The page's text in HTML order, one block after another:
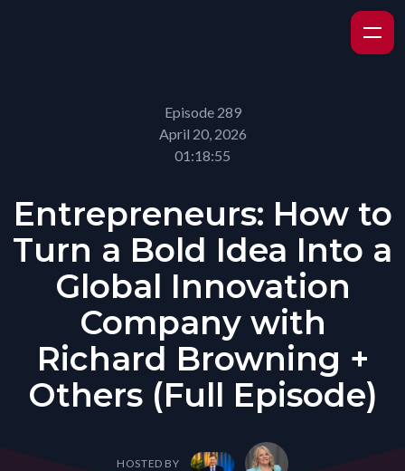
Episode 289
April 20, 2026
01:18:55
Entrepreneurs: How to
Turn a Bold Idea Into a
Global Innovation
Company with
Richard Browning +
Others (Full Episode)
HOSTED BY